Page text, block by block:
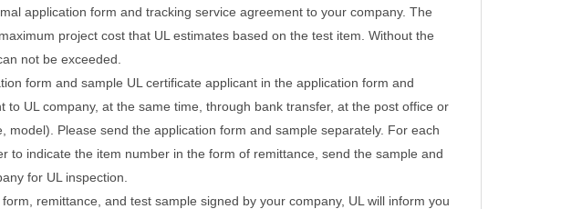
application form and tracking service agreement to your company. The
project cost that UL estimates based on the test item. Without the
not be exceeded.
form and sample UL certificate applicant in the application form and
UL company, at the same time, through bank transfer, at the post office or
model). Please send the application form and sample separately. For each
to indicate the item number in the form of remittance, send the sample and
for UL inspection.
remittance, and test sample signed by your company, UL will inform you